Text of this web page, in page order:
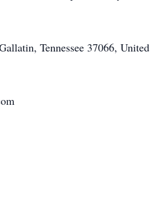
Tennessee 37066, United